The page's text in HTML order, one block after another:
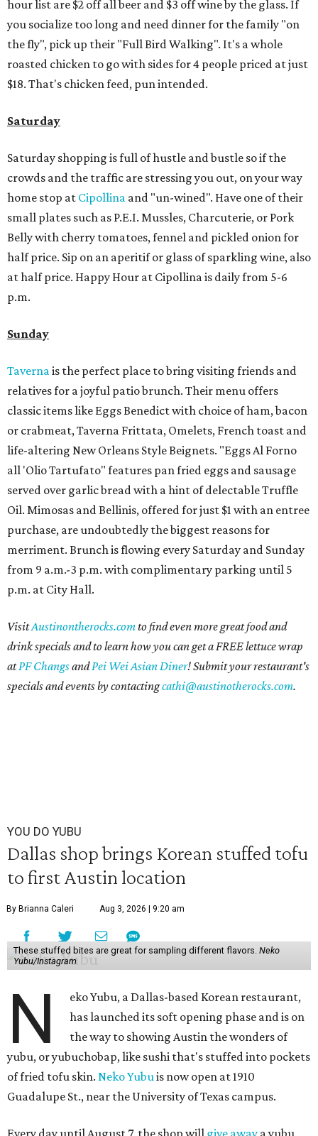
hour list are $2 off all beer and $3 off wine by the glass. If
you socialize too long and need dinner for the family "on
the fly", pick up their "Full Bird Walking". It's a whole
roasted chicken to go with sides for 4 people priced at just
$18. That's chicken feed, pun intended.
Saturday
Saturday shopping is full of hustle and bustle so if the
crowds and the traffic are stressing you out, on your way
home stop at Cipollina and "un-wined". Have one of their
small plates such as P.E.I. Mussles, Charcuterie, or Pork
Belly with cherry tomatoes, fennel and pickled onion for
half price. Sip on an aperitif or glass of sparkling wine, also
at half price. Happy Hour at Cipollina is daily from 5-6
p.m.
Sunday
Tavernais the perfect place to bring visiting friends and
relatives for a joyful patio brunch. Their menu offers
classic items like Eggs Benedict with choice of ham, bacon
or crabmeat, Taverna Frittata, Omelets, French toast and
life-altering New Orleans Style Beignets. "Eggs Al Forno
all 'Olio Tartufato" features pan fried eggs and sausage
served over garlic bread with a hint of delectable Truffle
Oil. Mimosas and Bellinis, offered for just $1 with an entree
purchase, are undoubtedly the biggest reasons for
merriment. Brunch is flowing every Saturday and Sunday
from 9 a.m.-3 p.m. with complimentary parking until 5
p.m. at City Hall.
VisitAustinontherocks.comto find even more great food and
drink specials and to learn how you can get a FREE lettuce wrap
atPF ChangsandPei WeiAsian Diner! Submit your restaurant's
specials and events by contactingcathi@austinotherocks.com.
YOU DO YUBU
Dallas shop brings Korean stuffed tofu
to first Austin location
By Brianna Caleri Aug 3, 2026 | 9:20 am
These stuffed bites are great for sampling different flavors. Neko
Yubu/Instagram
N
eko Yubu, a Dallas-based Korean restaurant,
has launched its soft opening phase and is on
the way to showing Austin the wonders of
yubu, or yubuchobap, like sushi that's stuffed into pockets
of fried tofu skin. Neko Yubuis now open at 1910
Guadalupe St., near the University of Texas campus.
Every day until August 7, the shop will give away a yubu